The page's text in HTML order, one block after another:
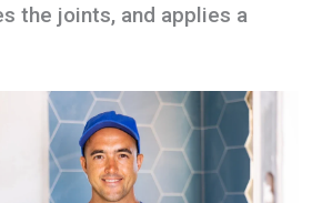
the joints, and applies a